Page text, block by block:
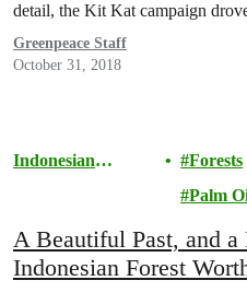
detail, the Kit Kat campaign
Greenpeace Staff
October 31, 2018
Indonesian
Forests
Palm
A Beautiful Past, and a
Indonesian Forest